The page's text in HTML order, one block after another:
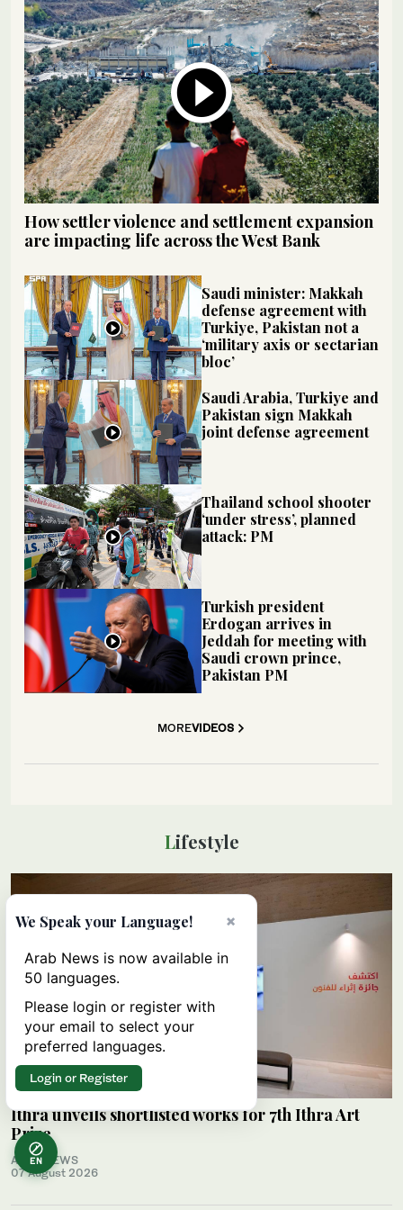
How settler violence and settlement expansion
are impacting life across the West Bank
Saudi minister: Makkah
defense agreement with
Turkiye, Pakistan not a
‘military axis or sectarian
bloc’
Saudi Arabia, Turkiye and
Pakistan sign Makkah
joint defense agreement
Thailand school shooter
‘under stress’, planned
attack: PM
Turkish president
Erdogan arrives in
Jeddah for meeting with
Saudi crown prince,
Pakistan PM
MOREVIDEOS
Lifestyle
Ithra unveils shortlisted works for 7th Ithra Art
Prize
ARAB NEWS
07 August 2026
EN
×
We Speak your Language!
Arab News is now available in
50 languages.
Please login or register with
your email to select your
preferred languages.
Login or Register